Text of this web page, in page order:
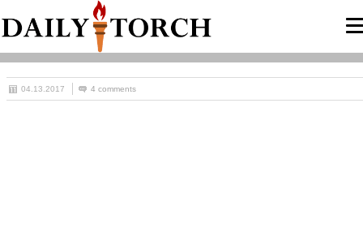
04.13.2017 4 comments